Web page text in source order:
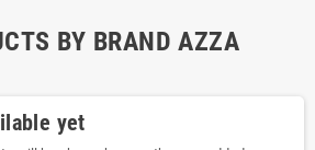
BY BRAND AZZA
yet